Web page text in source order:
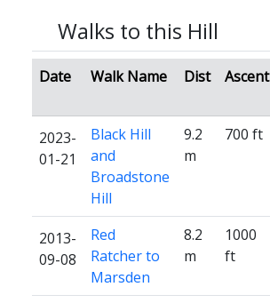
Walks to this Hill
Date Walk Name Dist Ascent
2023-
01-21
Black Hill
and
Broadstone
Hill
9.2
m
700 ft
2013-
09-08
Red
Ratcher to
Marsden
8.2
m
1000
ft